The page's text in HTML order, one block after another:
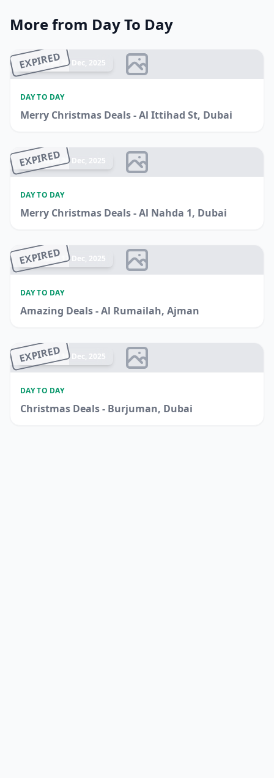
More from Day To Day
EXPIRED
Ended 26 Dec, 2025
DAY TO DAY
Merry Christmas Deals - Al Ittihad St, Dubai
EXPIRED
Ended 20 Dec, 2025
DAY TO DAY
Merry Christmas Deals - Al Nahda 1, Dubai
EXPIRED
Ended 17 Dec, 2025
DAY TO DAY
Amazing Deals - Al Rumailah, Ajman
EXPIRED
Ended 16 Dec, 2025
DAY TO DAY
Christmas Deals - Burjuman, Dubai